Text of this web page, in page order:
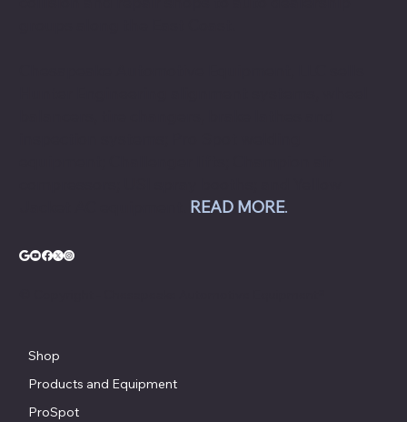
Shop
Products and Equipment
ProSpot
READ MORE.